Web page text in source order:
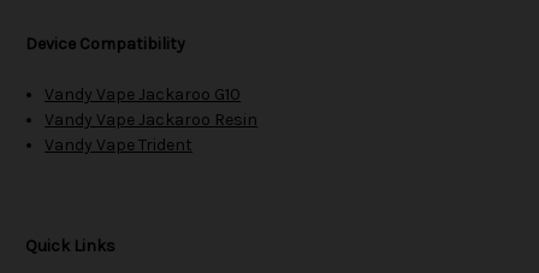
Device Compatibility
Vandy Vape Jackaroo G10
Vandy Vape Jackaroo Resin
Vandy Vape Trident
Quick Links